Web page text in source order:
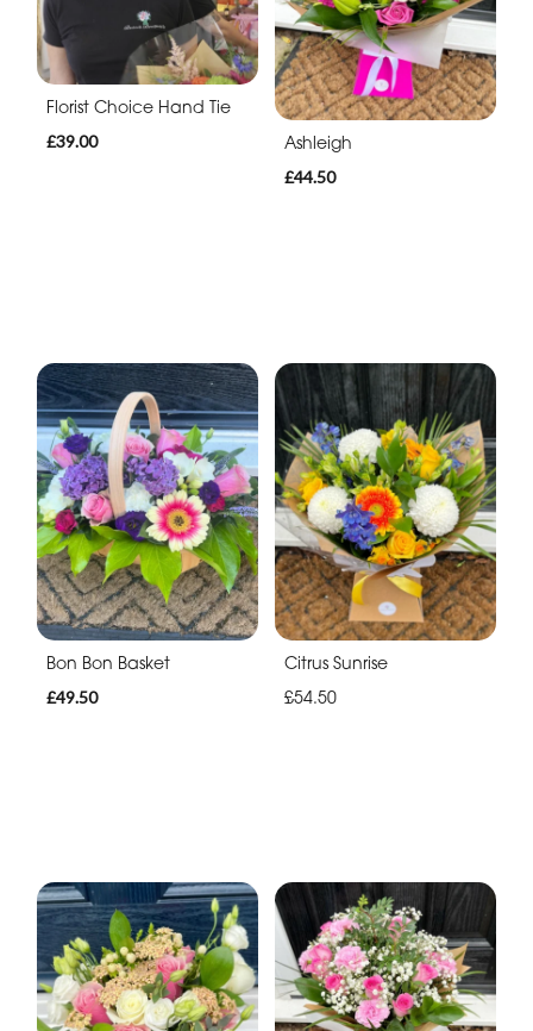
Florist Choice Hand Tie
£39.00
Ashleigh
£44.50
Bon Bon Basket
£49.50
Citrus Sunrise
£54.50